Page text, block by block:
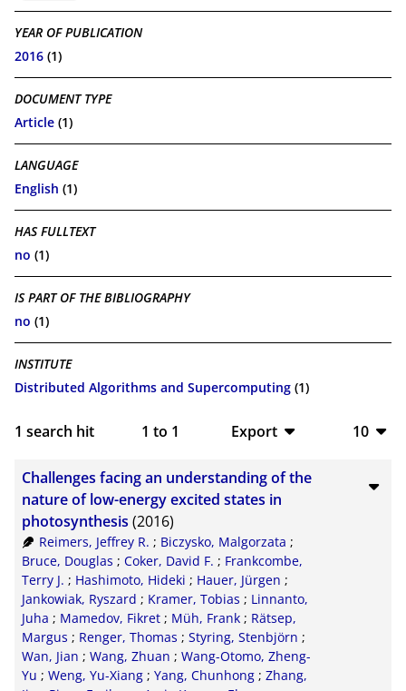
YEAR OF PUBLICATION
2016 (1)
DOCUMENT TYPE
Article (1)
LANGUAGE
English (1)
HAS FULLTEXT
no (1)
IS PART OF THE BIBLIOGRAPHY
no (1)
INSTITUTE
Distributed Algorithms and Supercomputing (1)
1 search hit 1 to 1
Export
CSV
XML
10
20
Challenges facing an understanding of the
nature of low-energy excited states in
photosynthesis (2016)
Reimers, Jeffrey R. ; Biczysko, Malgorzata ;
Bruce, Douglas ; Coker, David F. ; Frankcombe,
Terry J. ; Hashimoto, Hideki ; Hauer, Jürgen ;
Jankowiak, Ryszard ; Kramer, Tobias ; Linnanto,
Juha ; Mamedov, Fikret ; Müh, Frank ; Rätsep,
Margus ; Renger, Thomas ; Styring, Stenbjörn ;
Wan, Jian ; Wang, Zhuan ; Wang-Otomo, Zheng-
Yu ; Weng, Yu-Xiang ; Yang, Chunhong ; Zhang,